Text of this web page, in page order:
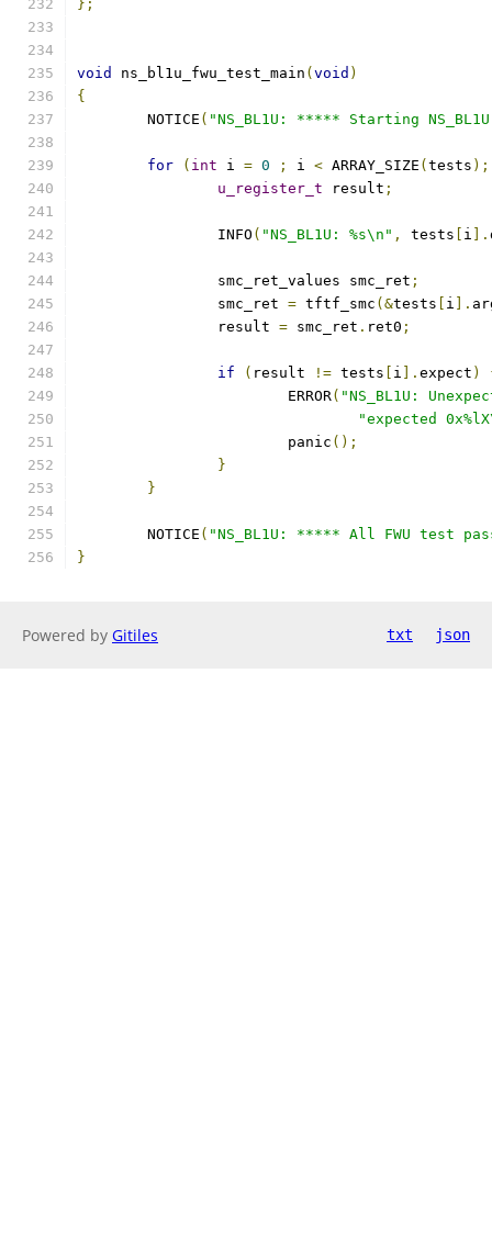
};
void ns_bl1u_fwu_test_main ( void )
{
	NOTICE
( "NS_BL1U: ***** Starting
for ( int i = 0 ; i < ARRAY_SIZE ( tests );
u_register_t result ;
		INFO
( "NS_BL1U: %s\n" , tests i ].
		smc_ret_values smc_ret
;
		smc_ret
= tftf_smc (&tests i ].
		result
= smc_ret . ret0 ;
if ( result != tests i ]. expect )
			ERROR
( "NS_BL1U:
"expected
			panic
();
}
}
	NOTICE
( "NS_BL1U: ***** All FWU test
}
Powered by Gitiles txt json